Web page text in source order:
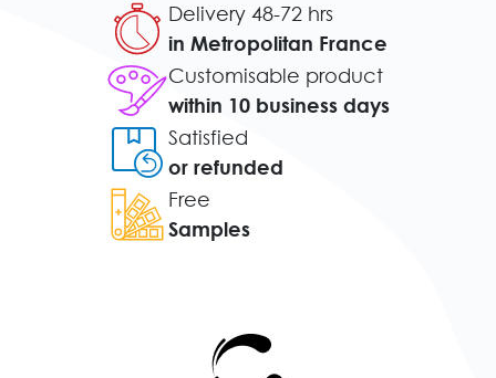
Delivery 48-72 hrs
in Metropolitan France
Customisable product
within 10 business days
Satisfied
or refunded
Free
Samples